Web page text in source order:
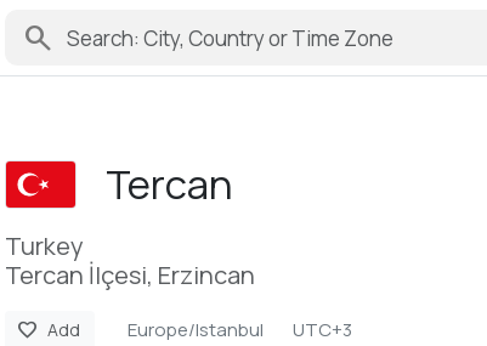
search
Tercan
Turkey
Tercan İlçesi, Erzincan
favorite Add Europe/Istanbul UTC+3